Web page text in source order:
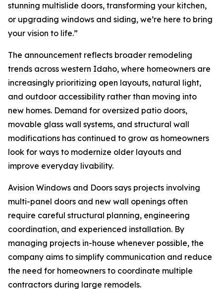
stunning multislide doors, transforming your kitchen,
or upgrading windows and siding, we’re here to bring
your vision to life.”
The announcement reflects broader remodeling
trends across western Idaho, where homeowners are
increasingly prioritizing open layouts, natural light,
and outdoor accessibility rather than moving into
new homes. Demand for oversized patio doors,
movable glass wall systems, and structural wall
modifications has continued to grow as homeowners
look for ways to modernize older layouts and
improve everyday livability.
Avision Windows and Doors says projects involving
multi-panel doors and new wall openings often
require careful structural planning, engineering
coordination, and experienced installation. By
managing projects in-house whenever possible, the
company aims to simplify communication and reduce
the need for homeowners to coordinate multiple
contractors during large remodels.